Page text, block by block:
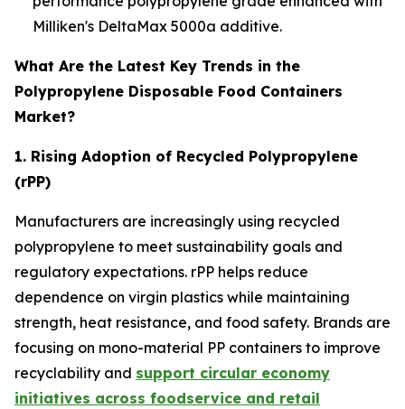
Milliken's DeltaMax 5000a additive.
What Are the Latest Key Trends in the
Polypropylene Disposable Food Containers
Market?
1. Rising Adoption of Recycled Polypropylene
(rPP)
Manufacturers are increasingly using recycled
polypropylene to meet sustainability goals and
regulatory expectations. rPP helps reduce
dependence on virgin plastics while maintaining
strength, heat resistance, and food safety. Brands are
focusing on mono-material PP containers to improve
recyclability and support circular economy
initiatives across foodservice and retail